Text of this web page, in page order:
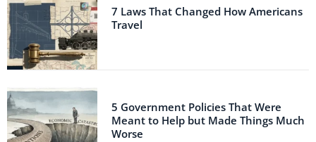
7 Laws That Changed How Americans
Travel
5 Government Policies That Were
Meant to Help but Made Things Much
Worse